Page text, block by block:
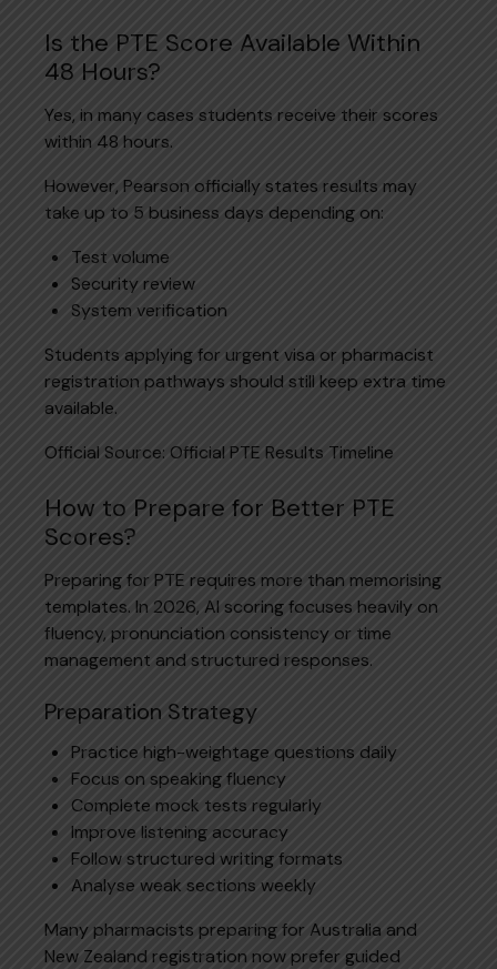
Is the PTE Score Available Within
48 Hours?
Yes, in many cases students receive their scores
within 48 hours.
However, Pearson officially states results may
take up to 5 business days depending on:
Test volume
Security review
System verification
Students applying for urgent visa or pharmacist
registration pathways should still keep extra time
available.
Official Source: Official PTE Results Timeline
How to Prepare for Better PTE
Scores?
Preparing for PTE requires more than memorising
templates. In 2026, AI scoring focuses heavily on
fluency, pronunciation consistency or time
management and structured responses.
Preparation Strategy
Practice high-weightage questions daily
Focus on speaking fluency
Complete mock tests regularly
Improve listening accuracy
Follow structured writing formats
Analyse weak sections weekly
Many pharmacists preparing for Australia and
New Zealand registration now prefer guided